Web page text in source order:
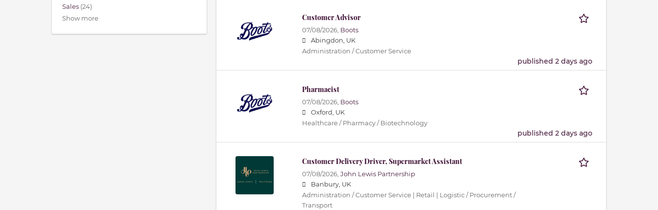
Customer Advisor
07/08/2026, Boots
Abingdon, UK
Administration / Customer Service
published 2 days ago
Pharmacist
07/08/2026, Boots
Oxford, UK
Healthcare / Pharmacy / Biotechnology
published 2 days ago
Customer Delivery Driver, Supermarket Assistant
07/08/2026, John Lewis Partnership
Banbury, UK
Administration / Customer Service | Retail | Logistic / Procurement /
Transport
Sales (24)
Show more